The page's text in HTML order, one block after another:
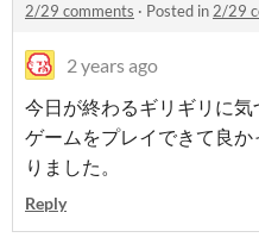
2/29 comments · Posted in2/29
2 years ago
今日が終わるギリギリに
ゲームをプレイできて良
りました。
Reply